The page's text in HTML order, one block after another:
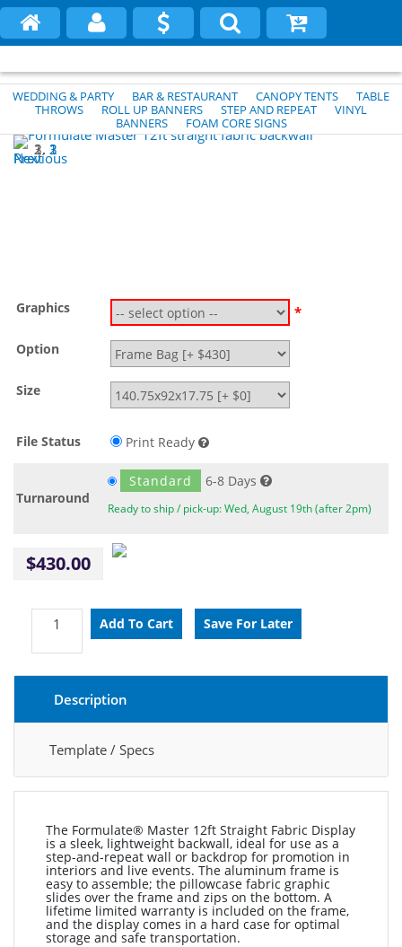
WEDDING & PARTY BAR & RESTAURANT CANOPY TENTS
TABLE
THROWS
ROLL UP BANNERS STEP AND REPEAT
VINYL
BANNERS
FOAM CORE SIGNS
1
2
3
Previous
Next
Graphics *
Option
Size
File Status Print Ready
Turnaround
Standard 6-8 Days
Ready to ship / pick-up: Wed, August 19th (after 2pm)
$430.00
Description
Template / Specs
The Formulate® Master 12ft Straight Fabric Display
is a sleek, lightweight backwall, ideal for use as a
step-and-repeat wall or backdrop for promotion in
interiors and live events. The aluminum frame is
easy to assemble; the pillowcase fabric graphic
slides over the frame and zips on the bottom. A
lifetime limited warranty is included on the frame,
and the display comes in a hard case for optimal
storage and safe transportation.